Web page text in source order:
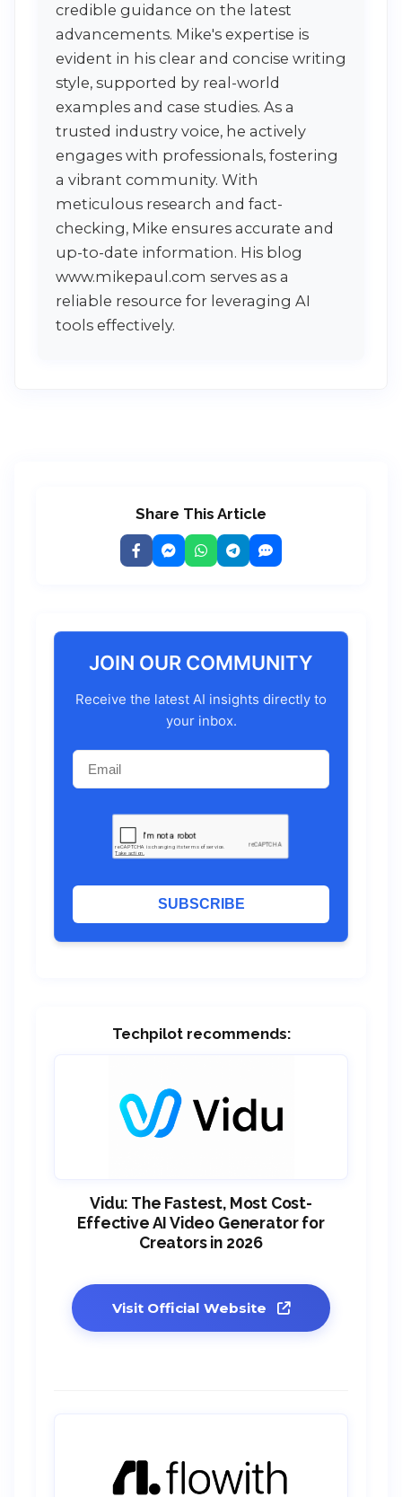
credible guidance on the latest
advancements. Mike's expertise is
evident in his clear and concise writing
style, supported by real-world
examples and case studies. As a
trusted industry voice, he actively
engages with professionals, fostering
a vibrant community. With
meticulous research and fact-
checking, Mike ensures accurate and
up-to-date information. His blog
www.mikepaul.com serves as a
reliable resource for leveraging AI
tools effectively.
Share This Article
JOIN OUR COMMUNITY
Receive the latest AI insights directly to
your inbox.
SUBSCRIBE
Techpilot recommends:
Vidu: The Fastest, Most Cost-
Effective AI Video Generator for
Creators in 2026
Visit Official Website